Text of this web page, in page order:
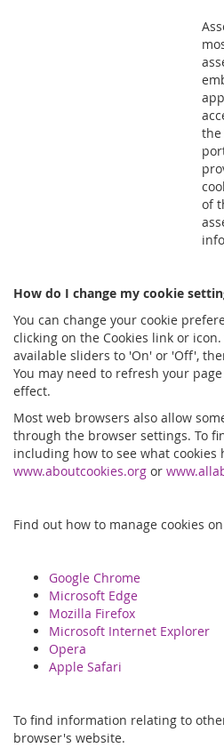
the
of
How do I change my cookie
You can change your cookie
clicking on the Cookies link or
available sliders to 'On' or 'Off',
You may need to refresh your
effect.
Most web browsers also allow
through the browser settings. To
including how to see what cookies
www.aboutcookies.org or
Find out how to manage cookies
Google Chrome
Microsoft Edge
Mozilla Firefox
Microsoft Internet Explorer
Opera
Apple Safari
To find information relating to
browser's website.